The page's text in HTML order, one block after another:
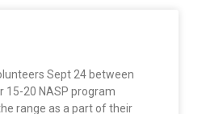
Sept 24 between
15-20 NASP program
range as a part of their